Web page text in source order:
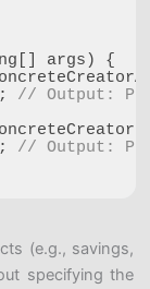
args) {
// Output:
// Output:
(e.g., savings,
specifying the